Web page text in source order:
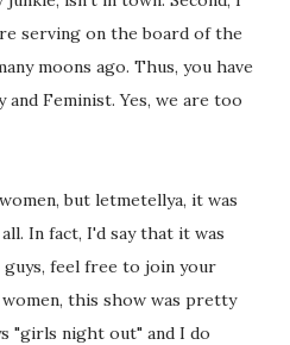
serving on the board of the
moons ago. Thus, you have
Feminist. Yes, we are too
but letmetellya, it was
In fact, I'd say that it was
feel free to join your
this show was pretty
"girls night out" and I do